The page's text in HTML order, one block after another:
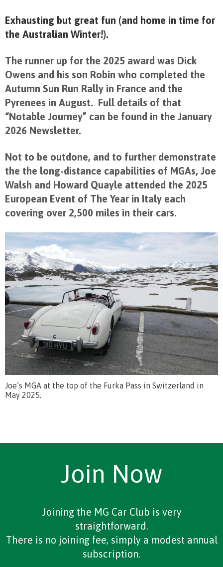
Exhausting but great fun (and home in time for
the Australian Winter!).
The runner up for the 2025 award was Dick
Owens and his son Robin who completed the
Autumn Sun Run Rally in France and the
Pyrenees in August. Full details of that
“Notable Journey” can be found in the January
2026 Newsletter.
Not to be outdone, and to further demonstrate
the the long-distance capabilities of MGAs, Joe
Walsh and Howard Quayle attended the 2025
European Event of The Year in Italy each
covering over 2,500 miles in their cars.
Joe’s MGA at the top of the Furka Pass in Switzerland in
May 2025.
Join Now
Joining the MG Car Club is very
straightforward.
There is no joining fee, simply a modest annual
subscription.